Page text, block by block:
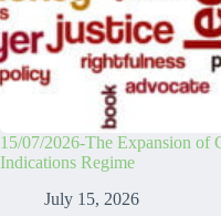
15/07/2026-The Expansion of
Indications Regime
July 15, 2026